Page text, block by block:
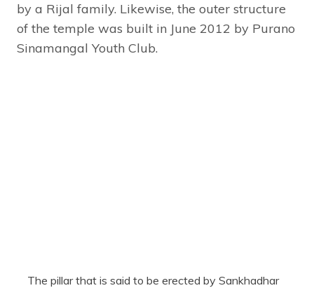
by a Rijal family. Likewise, the outer structure
of the temple was built in June 2012 by Purano
Sinamangal Youth Club.
The pillar that is said to be erected by Sankhadhar